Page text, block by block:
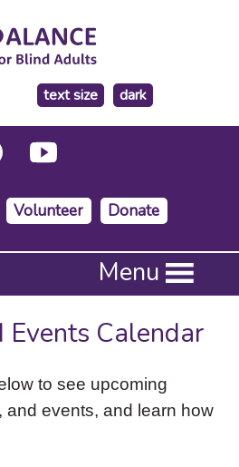
text size
make
the
background
dark
Volunteer Donate
Menu
Events Calendar
to see upcoming
and events, and learn how